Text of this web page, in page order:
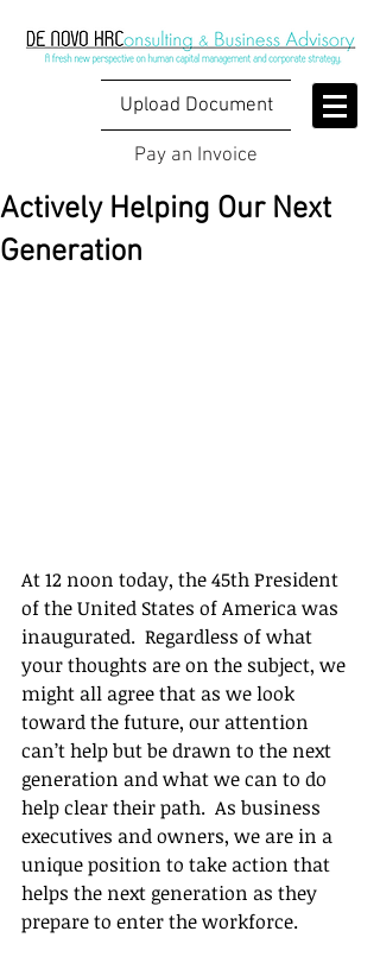
Upload Document
Pay an Invoice
Actively Helping Our Next
Generation
At 12 noon today, the 45th President
of the United States of America was
inaugurated.  Regardless of what
your thoughts are on the subject, we
might all agree that as we look
toward the future, our attention
can’t help but be drawn to the next
generation and what we can to do
help clear their path.  As business
executives and owners, we are in a
unique position to take action that
helps the next generation as they
prepare to enter the workforce.